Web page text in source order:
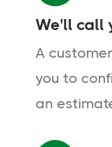
We'll call
A
you to
an